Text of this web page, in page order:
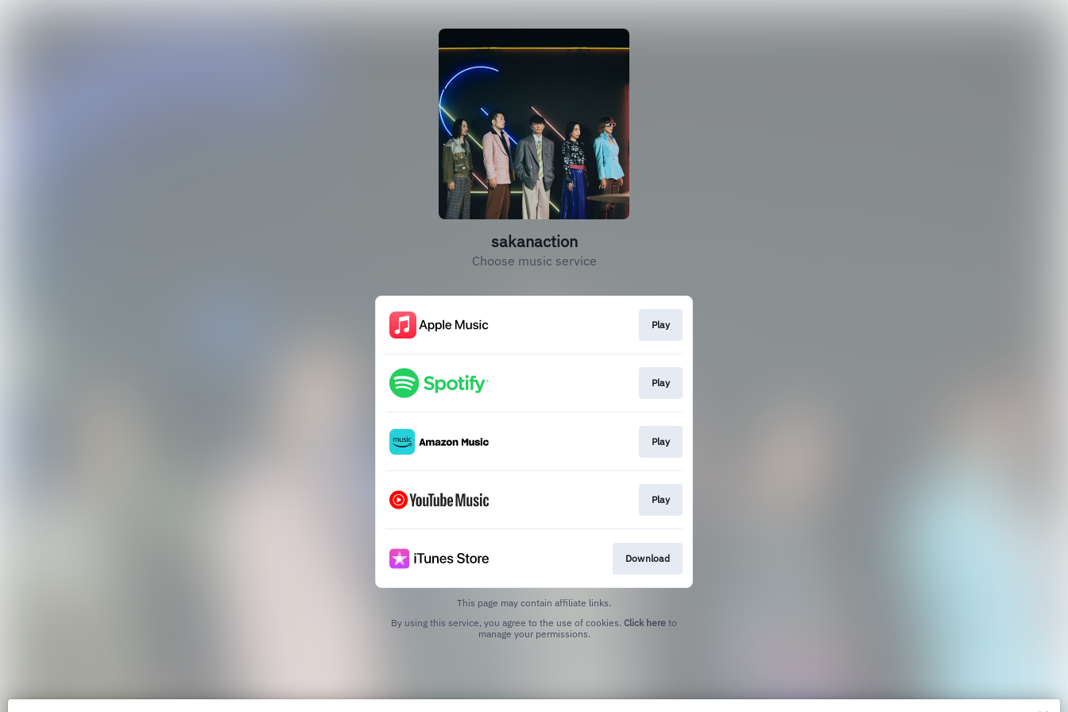
sakanaction
Choose music service
Play
Play
Play
Play
Download
This page may contain affiliate links.
By using this service, you agree to the use of cookies. Click here to
manage your permissions.